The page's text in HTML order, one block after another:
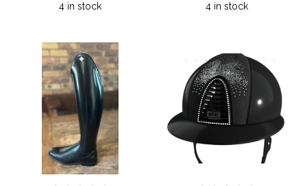
4 in stock
4 in stock